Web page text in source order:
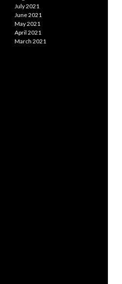
July 2021
June 2021
May 2021
April 2021
March 2021